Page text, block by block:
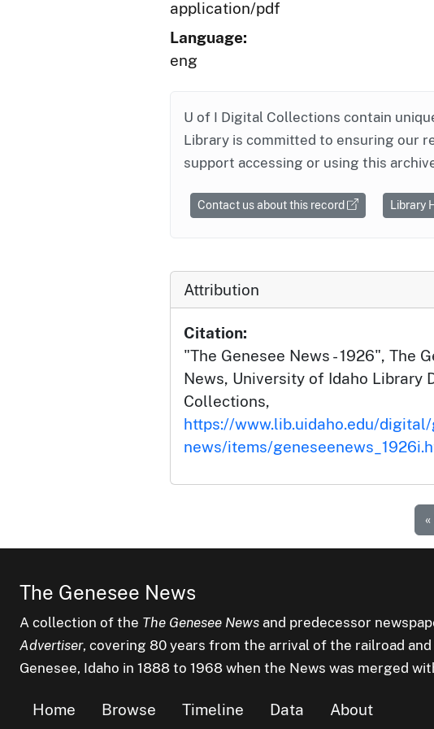
application/pdf
Language:
eng
U of I Digital Collections contain
Library is committed to ensuring our
support accessing or using this
Contact us about this record Library
Attribution
Citation:
"The Genesee News - 1926", The
News, University of Idaho Library
Collections,
https://www.lib.uidaho.edu/
news/items/
The Genesee News
A collection of the The Genesee News and predecessor
Advertiser, covering 80 years from the arrival of the railroad
Genesee, Idaho in 1888 to 1968 when the News was merged
Home Browse Timeline Data About